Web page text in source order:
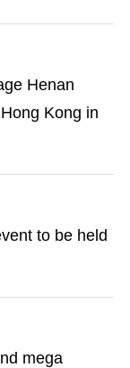
Henan
Kong in
to be held
mega